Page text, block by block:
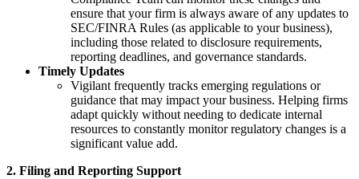
ensure that your firm is always aware of any updates to
SEC/FINRA Rules (as applicable to your business),
including those related to disclosure requirements,
reporting deadlines, and governance standards.
Timely Updates
Vigilant frequently tracks emerging regulations or
guidance that may impact your business. Helping firms
adapt quickly without needing to dedicate internal
resources to constantly monitor regulatory changes is a
significant value add.
2. Filing and Reporting Support